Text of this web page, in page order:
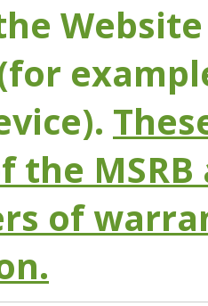
the
of